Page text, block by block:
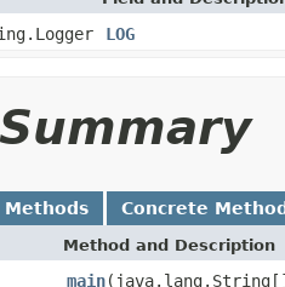
LOG
Methods Concrete
Method and Description
main